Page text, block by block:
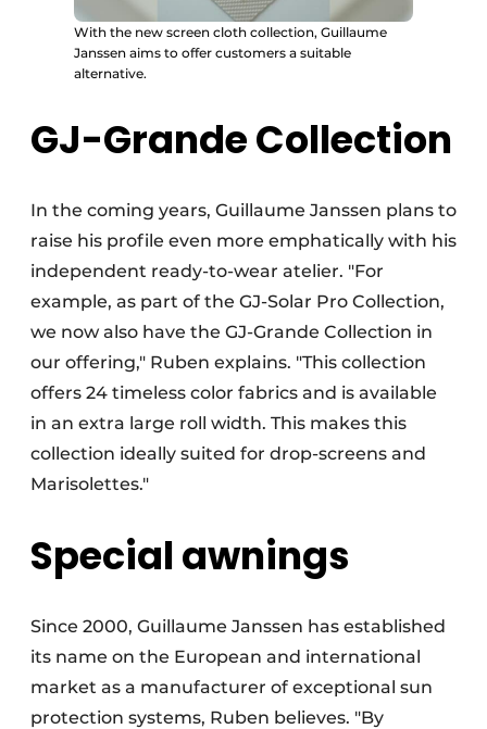
With the new screen cloth collection, Guillaume
Janssen aims to offer customers a suitable
alternative.
GJ-Grande Collection
In the coming years, Guillaume Janssen plans to
raise his profile even more emphatically with his
independent ready-to-wear atelier. "For
example, as part of the GJ-Solar Pro Collection,
we now also have the GJ-Grande Collection in
our offering," Ruben explains. "This collection
offers 24 timeless color fabrics and is available
in an extra large roll width. This makes this
collection ideally suited for drop-screens and
Marisolettes."
Special awnings
Since 2000, Guillaume Janssen has established
its name on the European and international
market as a manufacturer of exceptional sun
protection systems, Ruben believes. "By